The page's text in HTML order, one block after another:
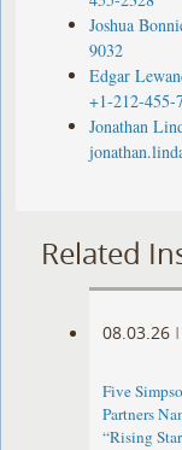
Joshua
9032
Edgar
+1-212-455-
Jonathan
Related
08.03.26 |
Five
Partners
“Rising